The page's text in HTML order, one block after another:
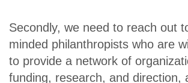
Secondly, we need to reach out
minded philanthropists who are
to provide a network of
funding, research, and direction,